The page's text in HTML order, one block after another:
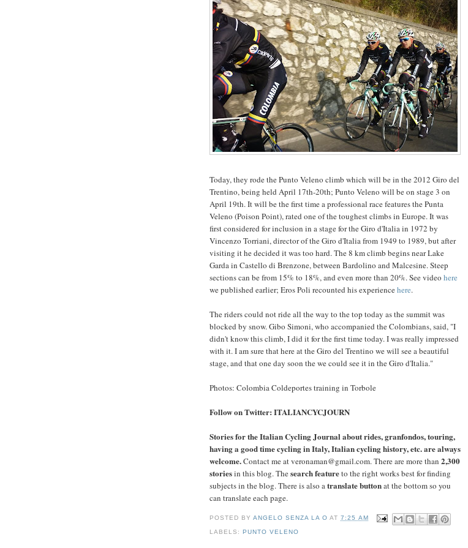
Today, they rode the Punto Veleno climb which will be in the 2012 Giro del
Trentino, being held April 17th-20th; Punto Veleno will be on stage 3 on
April 19th. It will be the first time a professional race features the Punta
Veleno (Poison Point), rated one of the toughest climbs in Europe. It was
first considered for inclusion in a stage for the Giro d'Italia in 1972 by
Vincenzo Torriani, director of the Giro d'Italia from 1949 to 1989, but after
visiting it he decided it was too hard. The 8 km climb begins near Lake
Garda in Castello di Brenzone, between Bardolino and Malcesine. Steep
sections can be from 15% to 18%, and even more than 20%. See video here
we published earlier; Eros Poli recounted his experiencehere.
The riders could not ride all the way to the top today as the summit was
blocked by snow. Gibo Simoni, who accompanied the Colombians, said, "I
didn't know this climb, I did it for the first time today. I was really impressed
with it. I am sure that here at the Giro del Trentino we will see a beautiful
stage, and that one day soon the we could see it in the Giro d'Italia."
Photos: Colombia Coldeportes training in Torbole
Follow on Twitter: ITALIANCYCJOURN
Stories for the Italian Cycling Journal about rides, granfondos, touring,
having a good time cycling in Italy, Italian cycling history, etc. are always
welcome.Contact me at veronaman@gmail.com. There are more than 2,300
storiesin this blog. Thesearch featureto the right works best for finding
subjects in the blog. There is also atranslate buttonat the bottom so you
can translate each page.
POSTED BYANGELO SENZA LA O AT7:25 AM
LABELS:PUNTO VELENO